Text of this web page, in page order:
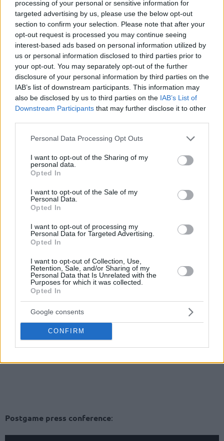
processing of your personal or sensitive information for
targeted advertising by us, please use the below opt-out
section to confirm your selection. Please note that after your
opt-out request is processed you may continue seeing
interest-based ads based on personal information utilized by
us or personal information disclosed to third parties prior to
your opt-out. You may separately opt-out of the further
disclosure of your personal information by third parties on the
IAB’s list of downstream participants. This information may
also be disclosed by us to third parties on the IAB’s List of
Downstream Participants that may further disclose it to other
Please note that this website/app uses one or more Google
not limited to your visit or usage behaviour. You may click to
grant or deny consent to Google and its third-party tags to
use your data for below specified purposes in below Google
consent section.
Personal Data Processing Opt Outs
I want to opt-out of the Sharing of my
personal data.
Opted In
I want to opt-out of the Sale of my
Personal Data.
Opted In
I want to opt-out of processing my
Personal Data for Targeted Advertising.
Opted In
I want to opt-out of Collection, Use,
Retention, Sale, and/or Sharing of my
Personal Data that Is Unrelated with the
Purposes for which it was collected.
Opted In
Google consents
CONFIRM
With this triumph, Holon finished the competition in Group
C in second place with a 3-3 record, the same as Cholet, but
Hapoel is ahead due to a better point difference. On the
other hand, Bursaspor concluded their BCL campaign with
six losses.
Postgame press conference: